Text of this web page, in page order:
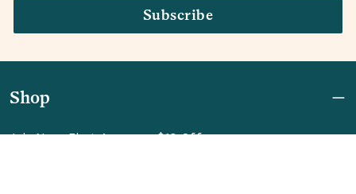
Subscribe
Shop
Join Now: First Access + $10 Off